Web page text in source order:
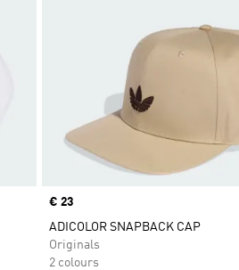
Price
€ 23
ADICOLOR SNAPBACK CAP
Originals
2 colours